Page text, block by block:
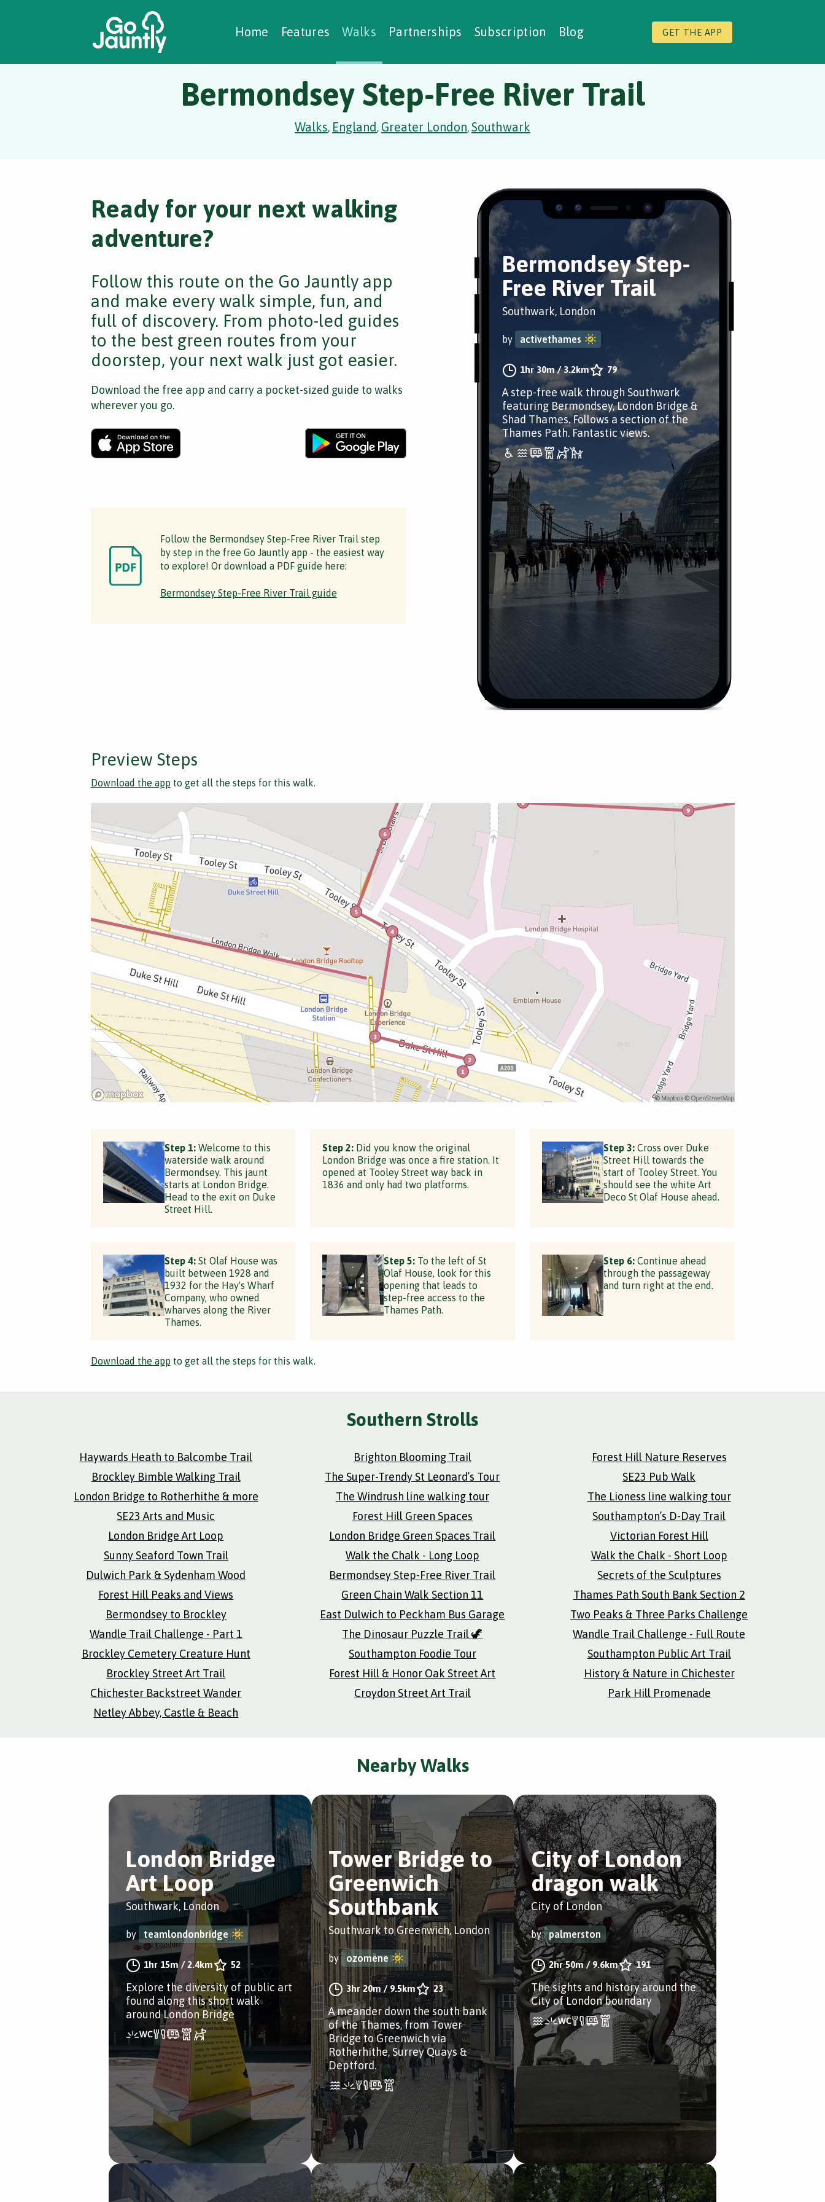
Home Features Walks Partnerships Subscription Blog GET THE APP
Creating Walks
Case Studies Social Prescribing
Bermondsey Step-Free River Trail
Walks, England, Greater London,Southwark
Bermondsey Step-
Free River Trail
Southwark, London
by activethames
1hr 30m/3.2km 79
A step-free walk through Southwark
featuring Bermondsey, London Bridge &
Shad Thames. Follows a section of the
Thames Path. Fantastic views.
Ready for your next walking
adventure?
Follow this route on the Go Jauntly app
and make every walk simple, fun, and
full of discovery. From photo-led guides
to the best green routes from your
doorstep, your next walk just got easier.
Download the free app and carry a pocket-sized guide to walks
wherever you go.
Follow the Bermondsey Step-Free River Trail step
by step in the free Go Jauntly app - the easiest way
to explore! Or download a PDF guide here:
Bermondsey Step-Free River Trail guide
Preview Steps
Download the app to get all the steps for this walk.
Step 1:Welcome to this
waterside walk around
Bermondsey. This jaunt
starts at London Bridge.
Head to the exit on Duke
Street Hill.
Step 2: Did you know the original
London Bridge was once a fire station. It
opened at Tooley Street way back in
1836 and only had two platforms.
Step 3:Cross over Duke
Street Hill towards the
start of Tooley Street. You
should see the white Art
Deco St Olaf House ahead.
Step 4:St Olaf House was
built between 1928 and
1932 for the Hay's Wharf
Company, who owned
wharves along the River
Thames.
Step 5: To the left of St
Olaf House, look for this
opening that leads to
step-free access to the
Thames Path.
Step 6:Continue ahead
through the passageway
and turn right at the end.
Download the app to get all the steps for this walk.
Southern Strolls
Haywards Heath to Balcombe Trail Brighton Blooming Trail
Forest Hill Nature Reserves
Brockley Bimble Walking Trail
The Super-Trendy St Leonard’s Tour
SE23 Pub Walk
London Bridge to Rotherhithe & more
The Windrush line walking tour
The Lioness line walking tour
SE23 Arts and Music
Forest Hill Green Spaces
Southampton’s D-Day Trail
London Bridge Art Loop
London Bridge Green Spaces Trail
Victorian Forest Hill
Sunny Seaford Town Trail
Walk the Chalk - Long Loop
Walk the Chalk - Short Loop
Dulwich Park & Sydenham Wood
Bermondsey Step-Free River Trail
Secrets of the Sculptures
Forest Hill Peaks and Views
Green Chain Walk Section 11
Thames Path South Bank Section 2
Bermondsey to Brockley
East Dulwich to Peckham Bus Garage
Two Peaks & Three Parks Challenge
Wandle Trail Challenge - Part 1
The Dinosaur Puzzle Trail 🦖
Wandle Trail Challenge - Full Route
Brockley Cemetery Creature Hunt
Southampton Foodie Tour
Southampton Public Art Trail
Brockley Street Art Trail
Forest Hill & Honor Oak Street Art
History & Nature in Chichester
Chichester Backstreet Wander
Croydon Street Art Trail
Park Hill Promenade
Netley Abbey, Castle & Beach
Nearby Walks
London Bridge
Art Loop
Southwark, London
by teamlondonbridge
1hr 15m/2.4km 52
Explore the diversity of public art
found along this short walk
around London Bridge
Tower Bridge to
Greenwich
Southbank
Southwark to Greenwich, London
by ozomene
3hr 20m / 9.5km 23
A meander down the south bank
of the Thames, from Tower
Bridge to Greenwich via
Rotherhithe, Surrey Quays &
Deptford.
City of London
dragon walk
City of London
by palmerston
2hr 50m/ 9.6km 191
The sights and history around the
City of London boundary